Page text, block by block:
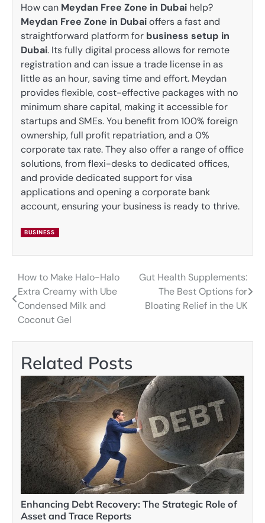
How can Meydan Free Zone in Dubai help?
Meydan Free Zone in Dubaioffers a fast and
straightforward platform for business setup in
Dubai. Its fully digital process allows for remote
registration and can issue a trade license in as
little as an hour, saving time and effort. Meydan
provides flexible, cost-effective packages with no
minimum share capital, making it accessible for
startups and SMEs. You benefit from 100% foreign
ownership, full profit repatriation, and a 0%
corporate tax rate. They also offer a range of office
solutions, from flexi-desks to dedicated offices,
and provide dedicated support for visa
applications and opening a corporate bank
account, ensuring your business is ready to thrive.
BUSINESS
Post
navigation
How to Make Halo-Halo
Extra Creamy with Ube
Condensed Milk and
Coconut Gel
Gut Health Supplements:
The Best Options for
Bloating Relief in the UK
Related Posts
Enhancing Debt Recovery: The Strategic Role of
Asset and Trace Reports